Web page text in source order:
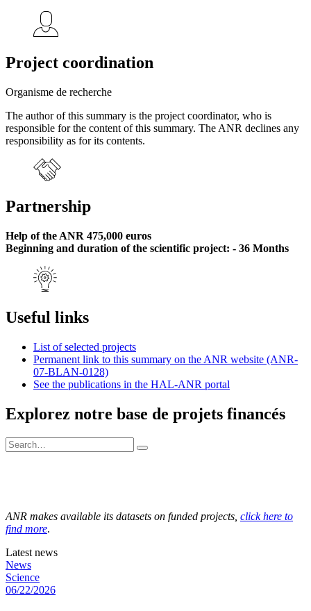
Project coordination
Organisme de recherche
The author of this summary is the project coordinator, who is
responsible for the content of this summary. The ANR declines any
responsibility as for its contents.
Partnership
Help of the ANR 475,000 euros
Beginning and duration of the scientific project: - 36 Months
Useful links
List of selected projects
Permanent link to this summary on the ANR website (ANR-
07-BLAN-0128)
See the publications in the HAL-ANR portal
Explorez notre base de projets financés
ANR makes available its datasets on funded projects, click here to
find more.
Latest news
News
Science
06/22/2026